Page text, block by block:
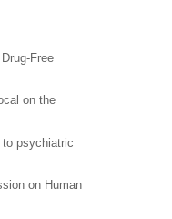
Free
on the
psychiatric
on Human